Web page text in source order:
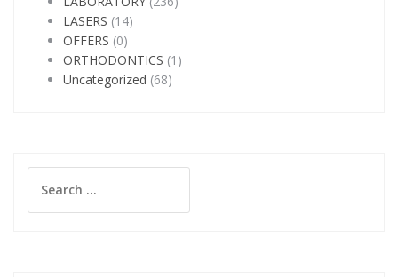
LASERS (14)
OFFERS (0)
ORTHODONTICS (1)
Uncategorized (68)
for: